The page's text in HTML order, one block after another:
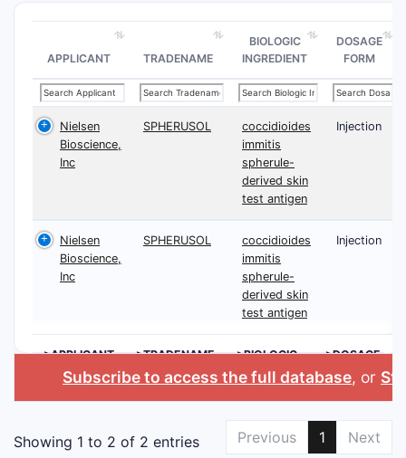
APPLICANT TRADENAME
BIOLOGIC
INGREDIENT
DOSAGE
FORM
Nielsen
Bioscience,
Inc
SPHERUSOL
coccidioides
immitis
spherule-
derived skin
test antigen
Injection
Nielsen
Bioscience,
Inc
SPHERUSOL
coccidioides
immitis
spherule-
derived skin
test antigen
Injection
>APPLICANT >TRADENAME
>BIOLOGIC
INGREDIENT
>DOSAGE
FORM
Subscribe to access the full database, or
Showing 1 to 2 of 2 entries Previous 1 Next